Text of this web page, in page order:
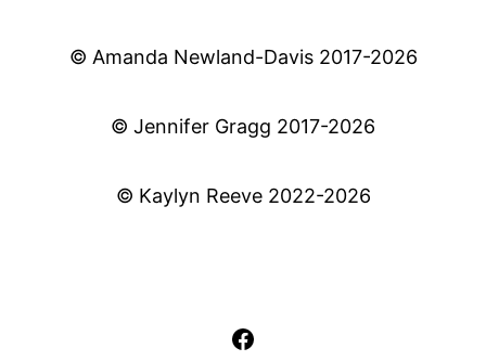
© Amanda Newland-Davis 2017-2026
© Jennifer Gragg 2017-2026
© Kaylyn Reeve 2022-2026
Facebook